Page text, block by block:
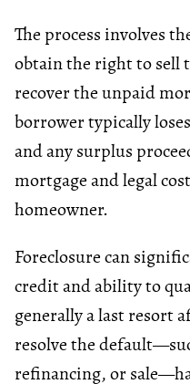
The process involves
obtain the right to sell
recover the unpaid
borrower typically
and any surplus
mortgage and legal
homeowner.
Foreclosure can
credit and ability to
generally a last resort
resolve the
refinancing, or